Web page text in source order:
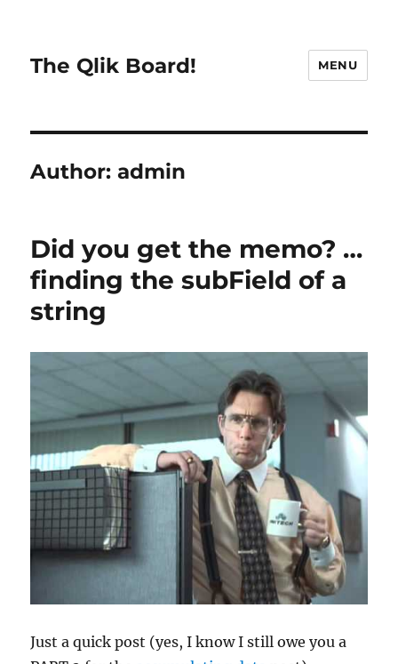
The Qlik Board! MENU
Author:admin
Did you get the memo? …
finding the subField of a
string
Just a quick post (yes, I know I still owe you a